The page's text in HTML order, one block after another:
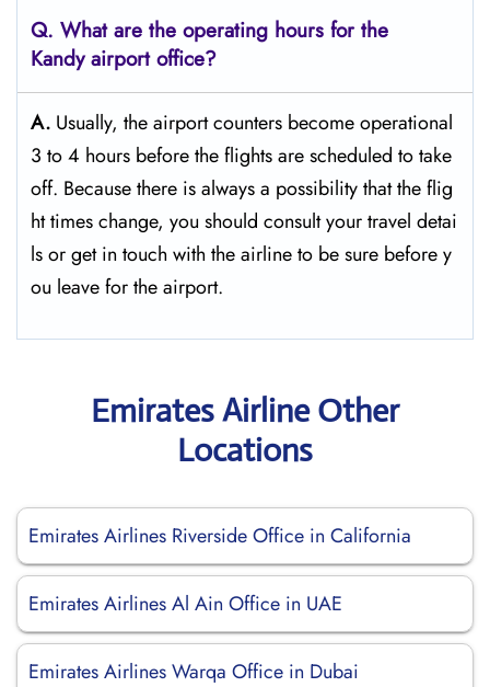
Q. What are the operating hours for the
Kandy airport office?
A. Usually,​‍​‌‍​‍‌​‍​‌‍​‍‌ the airport counters become operational
3 to 4 hours before the flights are scheduled to take
off. Because there is always a possibility that the flig
ht times change, you should consult your travel detai
ls or get in touch with the airline to be sure before y
ou leave for the ​‍​‌‍​‍‌​‍​‌‍​‍‌airport.
Emirates Airline Other
Locations
Emirates Airlines Riverside Office in California
Emirates Airlines Al Ain Office in UAE
Emirates Airlines Warqa Office in Dubai